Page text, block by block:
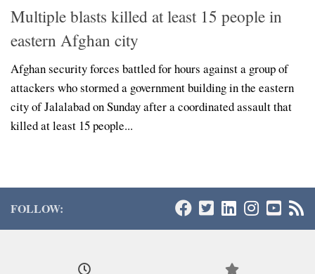
Multiple blasts killed at least 15 people in
eastern Afghan city
Afghan security forces battled for hours against a group of
attackers who stormed a government building in the eastern
city of Jalalabad on Sunday after a coordinated assault that
killed at least 15 people...
FOLLOW: